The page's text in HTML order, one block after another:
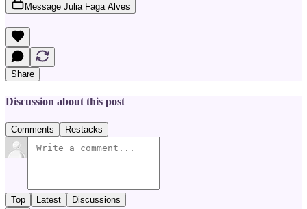
Message Julia Faga Alves
Share
Discussion about this post
Comments Restacks
Top Latest Discussions